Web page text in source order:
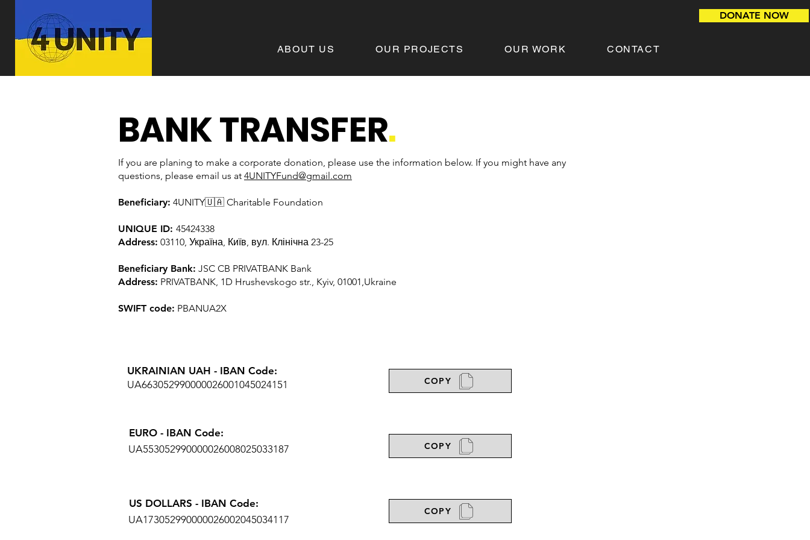
ABOUT US OUR PROJECTS OUR WORK CONTACT
DONATE NOW
BANK TRANSFER.
If you are planing to make a corporate donation, please use the information below. If you might have any
questions, please email us at 4UNITYFund@gmail.com
Beneficiary: 4UNITY🇺🇦 Charitable Foundation
UNIQUE ID: 45424338
Address: 03110, Україна, Київ, вул. Клінічна 23-25
Beneficiary Bank: JSC CB PRIVATBANK Bank
Address: PRIVATBANK, 1D Hrushevskogo str., Kyiv, 01001,Ukraine
SWIFT code: PBANUA2X
UA663052990000026001045024151 COPY
UKRAINIAN UAH - IBAN Code:
UA553052990000026008025033187 COPY
EURO - IBAN Code:
UA173052990000026002045034117
US DOLLARS - IBAN Code:
COPY